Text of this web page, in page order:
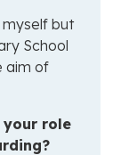
myself but
School
aim of
role